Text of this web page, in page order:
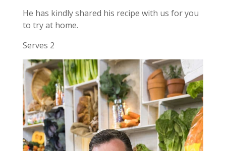
He has kindly shared his recipe with us for you
to try at home.
Serves 2